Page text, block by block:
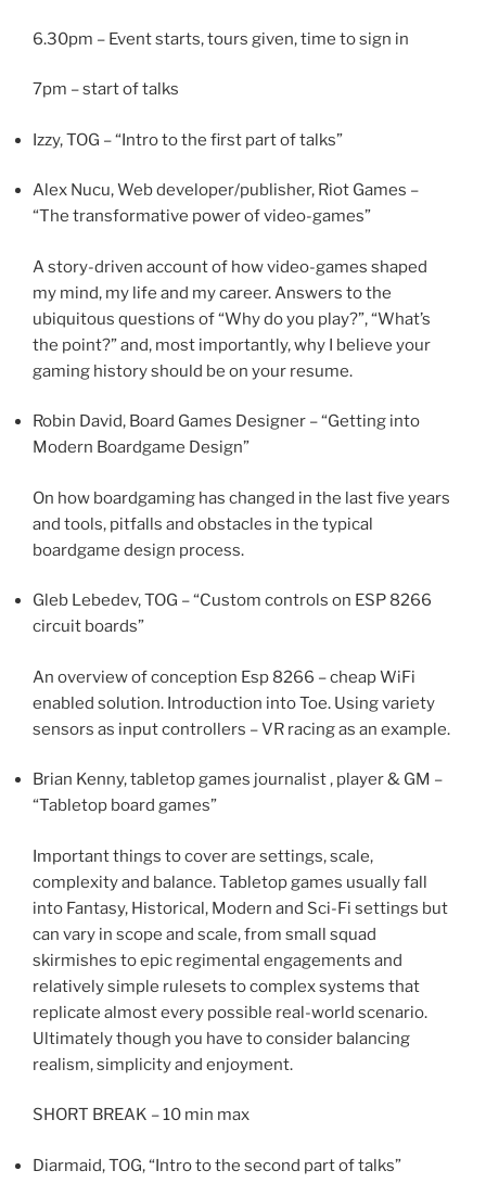
6.30pm – Event starts, tours given, time to sign in
7pm – start of talks
Izzy, TOG – “Intro to the first part of talks”
Alex Nucu, Web developer/publisher, Riot Games –
“The transformative power of video-games”
A story-driven account of how video-games shaped
my mind, my life and my career. Answers to the
ubiquitous questions of “Why do you play?”, “What’s
the point?” and, most importantly, why I believe your
gaming history should be on your resume.
Robin David, Board Games Designer – “Getting into
Modern Boardgame Design”
On how boardgaming has changed in the last five years
and tools, pitfalls and obstacles in the typical
boardgame design process.
Gleb Lebedev, TOG – “Custom controls on ESP 8266
circuit boards”
An overview of conception Esp 8266 – cheap WiFi
enabled solution. Introduction into Toe. Using variety
sensors as input controllers – VR racing as an example.
Brian Kenny, tabletop games journalist , player & GM –
“Tabletop board games”
Important things to cover are settings, scale,
complexity and balance. Tabletop games usually fall
into Fantasy, Historical, Modern and Sci-Fi settings but
can vary in scope and scale, from small squad
skirmishes to epic regimental engagements and
relatively simple rulesets to complex systems that
replicate almost every possible real-world scenario.
Ultimately though you have to consider balancing
realism, simplicity and enjoyment.
SHORT BREAK – 10 min max
Diarmaid, TOG, “Intro to the second part of talks”